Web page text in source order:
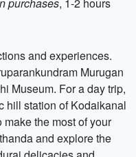
and experiences.
Murugan
Museum. For a day trip,
hill station of Kodaikanal
the most of your
and explore the